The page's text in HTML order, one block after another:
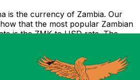
is the currency of Zambia. Our
that the most popular Zambian
is the ZMK to USD rate.The
and a currency converter.
2013, ZMK is no longer legal